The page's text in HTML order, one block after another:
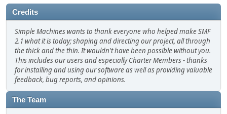
Credits
Simple Machines wants to thank everyone who helped make SMF
2.1 what it is today; shaping and directing our project, all through
the thick and the thin. It wouldn't have been possible without you.
This includes our users and especially Charter Members - thanks
for installing and using our software as well as providing valuable
feedback, bug reports, and opinions.
The Team